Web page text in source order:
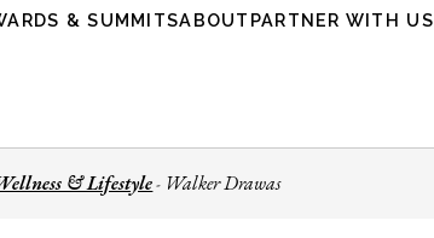
& SUMMITSABOUT PARTNER WITH US
& Lifestyle- Walker Drawas